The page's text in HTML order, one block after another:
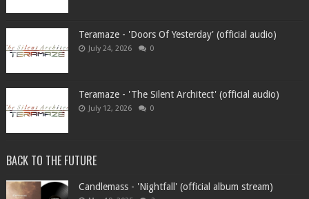
Teramaze - 'Doors Of Yesterday' (official audio)
July 24, 2026 0
Teramaze - 'The Silent Architect' (official audio)
July 12, 2026 0
BACK TO THE FUTURE
Candlemass - 'Nightfall' (official album stream)